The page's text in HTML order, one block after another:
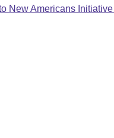
New Americans